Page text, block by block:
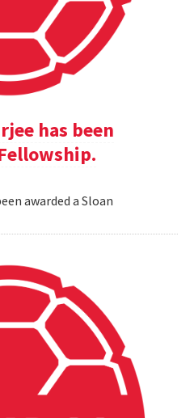
has been
awarded a Sloan